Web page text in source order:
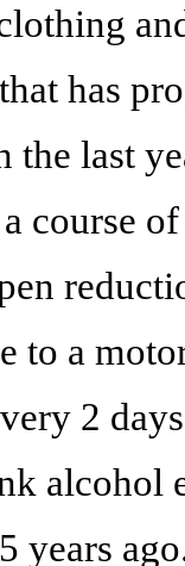
has
the last
course
to a
2
alcohol
years